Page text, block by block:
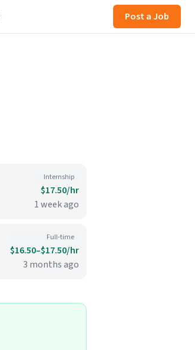
Post a Job
Internship
$17.50/hr
1 week ago
Full-time
$16.50–$17.50/hr
3 months ago